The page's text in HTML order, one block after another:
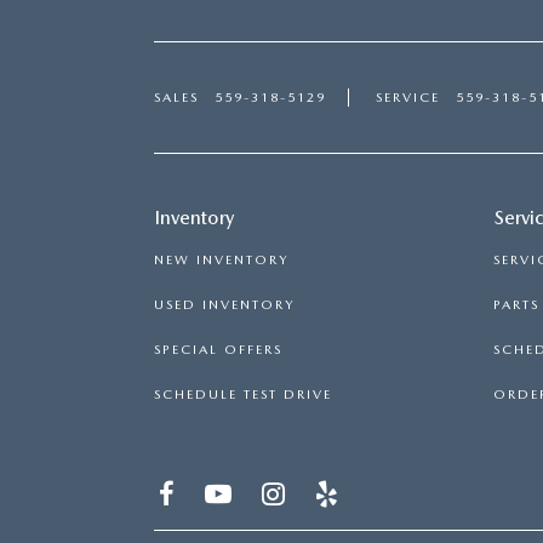
SALES 559-318-5129 SERVICE 559-318-
Inventory
NEW INVENTORY
USED INVENTORY
SPECIAL OFFERS
SCHEDULE TEST DRIVE